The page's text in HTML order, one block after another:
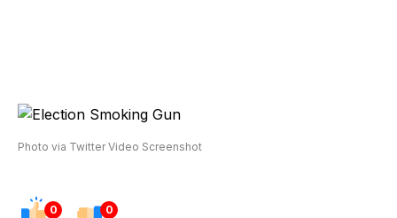
Photo via Twitter Video Screenshot
0 0